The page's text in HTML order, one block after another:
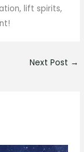
lift spirits,
Next Post →